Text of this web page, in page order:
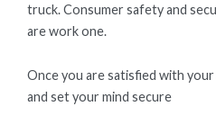
truck. Consumer safety and
are work one.
Once you are satisfied with
and set your mind secure